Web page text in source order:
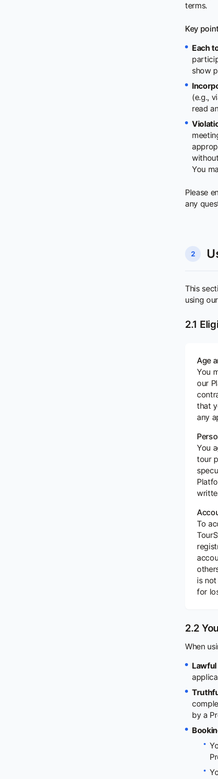
terms.
Key
Each
show
(e.g.,
read
You
Please
any
2
This
using
2.1
Age
You
our
that
any
You
tour
To
is
for
2.2
When
Lawful
by a